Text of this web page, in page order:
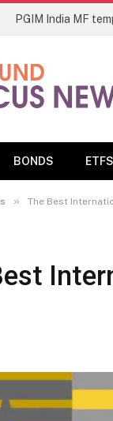
BONDS ETFS
» The Best